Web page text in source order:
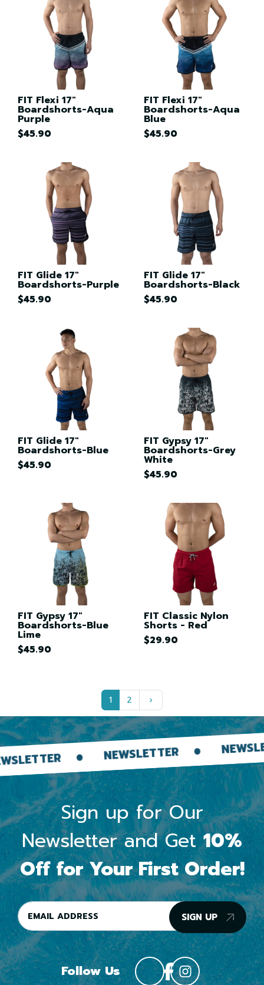
FIT Flexi 17"
Boardshorts-Aqua
Purple
$45.90
FIT Flexi 17"
Boardshorts-Aqua
Blue
$45.90
FIT Glide 17"
Boardshorts-Purple
$45.90
FIT Glide 17"
Boardshorts-Black
$45.90
FIT Glide 17"
Boardshorts-Blue
$45.90
FIT Gypsy 17"
Boardshorts-Grey
White
$45.90
FIT Gypsy 17"
Boardshorts-Blue
Lime
$45.90
FIT Classic Nylon
Shorts - Red
$29.90
1 2 keyboard_arrow_right
NEWSLETTER NEWSLETTER
Sign up for Our
Newsletter and Get10%
Off for Your First Order!
SIGN UP
Follow Us